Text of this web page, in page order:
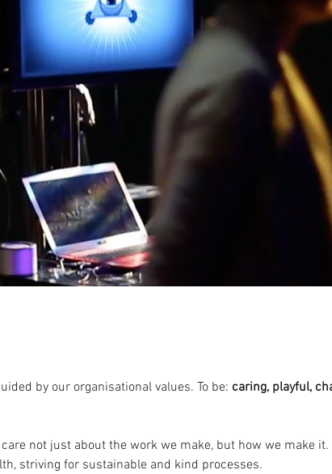
by our organisational values. To be: caring, playful,
not just about the work we make, but how we make
striving for sustainable and kind processes.